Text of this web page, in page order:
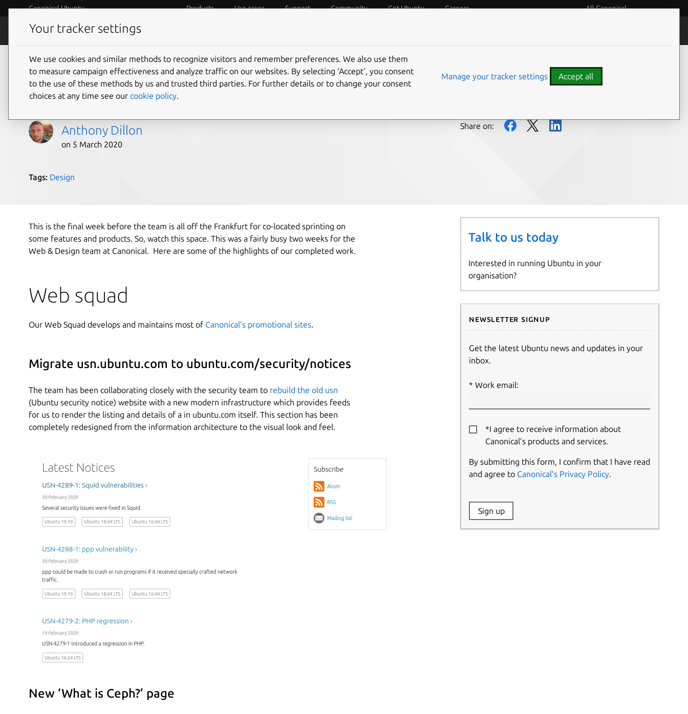
Canonical Ubuntu Products Use cases Support Community Get Ubuntu Careers All Canonical
Blog
Design and Web team summary – 5 March
2020
Anthony Dillon
on 5 March 2020
Share on:
Tags: Design
This is the final week before the team is all off the Frankfurt for co-located sprinting on
some features and products. So, watch this space. This was a fairly busy two weeks for the
Web & Design team at Canonical. Here are some of the highlights of our completed work.
Web squad
Our Web Squad develops and maintains most of Canonical’s promotional sites.
Migrate usn.ubuntu.com to ubuntu.com/security/notices
The team has been collaborating closely with the security team to rebuild the old usn
(Ubuntu security notice) website with a new modern infrastructure which provides feeds
for us to render the listing and details of a in ubuntu.com itself. This section has been
completely redesigned from the information architecture to the visual look and feel.
New ‘What is Ceph?’ page
Talk to us today
Interested in running Ubuntu in your
organisation?
Newsletter signup
Get the latest Ubuntu news and updates in your
inbox.
Work email:
*I agree to receive information about
Canonical’s products and services.
By submitting this form, I confirm that I have read
and agree to Canonical’s Privacy Policy.
Website:
Sign up
Your tracker settings
We use cookies and similar methods to recognize visitors and remember preferences. We also use them
to measure campaign effectiveness and analyze traffic on our websites. By selecting ‘Accept‘, you consent
to the use of these methods by us and trusted third parties. For further details or to change your consent
choices at any time see our cookie policy.
Manage your tracker settings Accept all